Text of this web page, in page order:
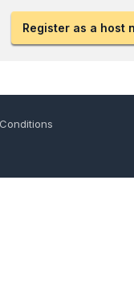
Register as a host